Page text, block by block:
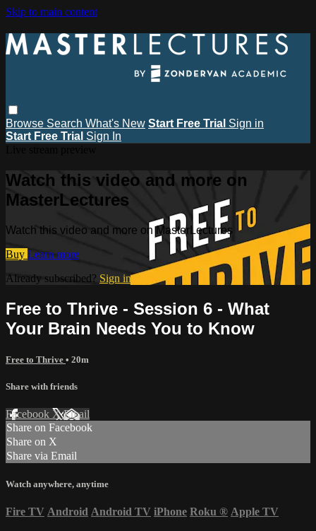
Skip to main content
Browse Search What's New Start Free Trial Sign in
Start Free Trial Sign In
Watch this video and more on
MasterLectures
Watch this video and more on MasterLectures
Buy Learn more
Already subscribed? Sign in
Free to Thrive - Session 6 - What
Your Brain Needs You to Know
Free to Thrive • 20m
Share with friends
Facebook XEmail
Share on Facebook
Share on X
Share via Email
Watch anywhere, anytime
Fire TV Android Android TV iPhone Roku ® Apple TV